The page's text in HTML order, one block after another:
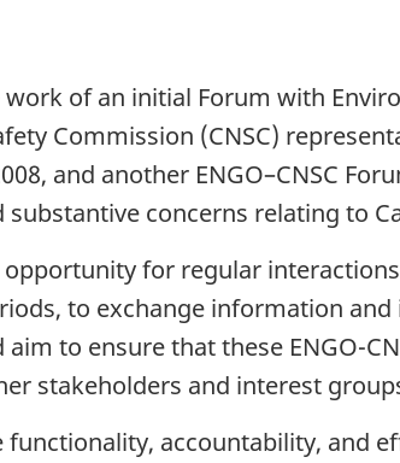
of an initial Forum with
Commission (CNSC)
and another ENGO–CNSC
concerns relating to
opportunity for regular
to exchange information
to ensure that these ENGO-
stakeholders and interest
accountability, and